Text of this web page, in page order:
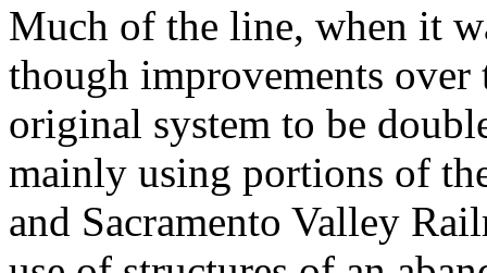
Much of the line, when it
though improvements
original system to be
mainly using portions of
and Sacramento Valley